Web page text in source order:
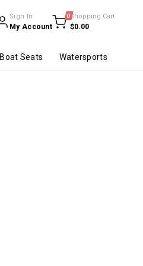
Sign In
My Account
0Shopping Cart
$0.00
Boat Seats Watersports